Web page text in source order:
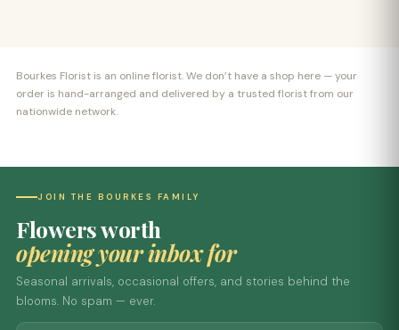
Bourkes Florist is an online florist. We don’t have a shop here — your
order is hand-arranged and delivered by a trusted florist from our
nationwide network.
JOIN THE BOURKES FAMILY
Flowers worth
opening your inbox for
Seasonal arrivals, occasional offers, and stories behind the
blooms. No spam — ever.